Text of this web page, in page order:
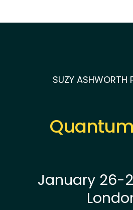
SUZY ASHWORTH
January 26-